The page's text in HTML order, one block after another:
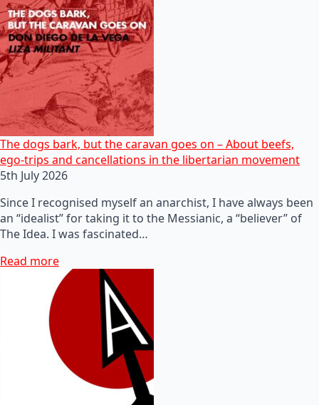
The dogs bark, but the caravan goes on – About beefs,
ego-trips and cancellations in the libertarian movement
5th July 2026
Since I recognised myself an anarchist, I have always been
an “idealist” for taking it to the Messianic, a “believer” of
The Idea. I was fascinated…
Read more